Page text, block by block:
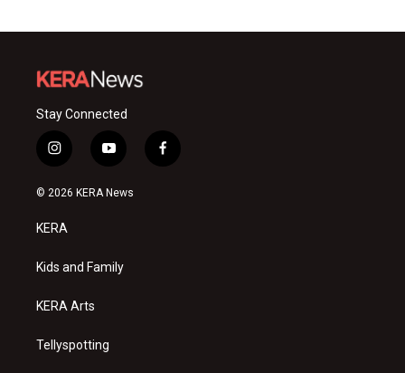
Stay Connected
i
n
s
a
g
a
y
o
u
f
a
© 2026 KERA News
KERA
Kids and Family
KERA Arts
Tellyspotting